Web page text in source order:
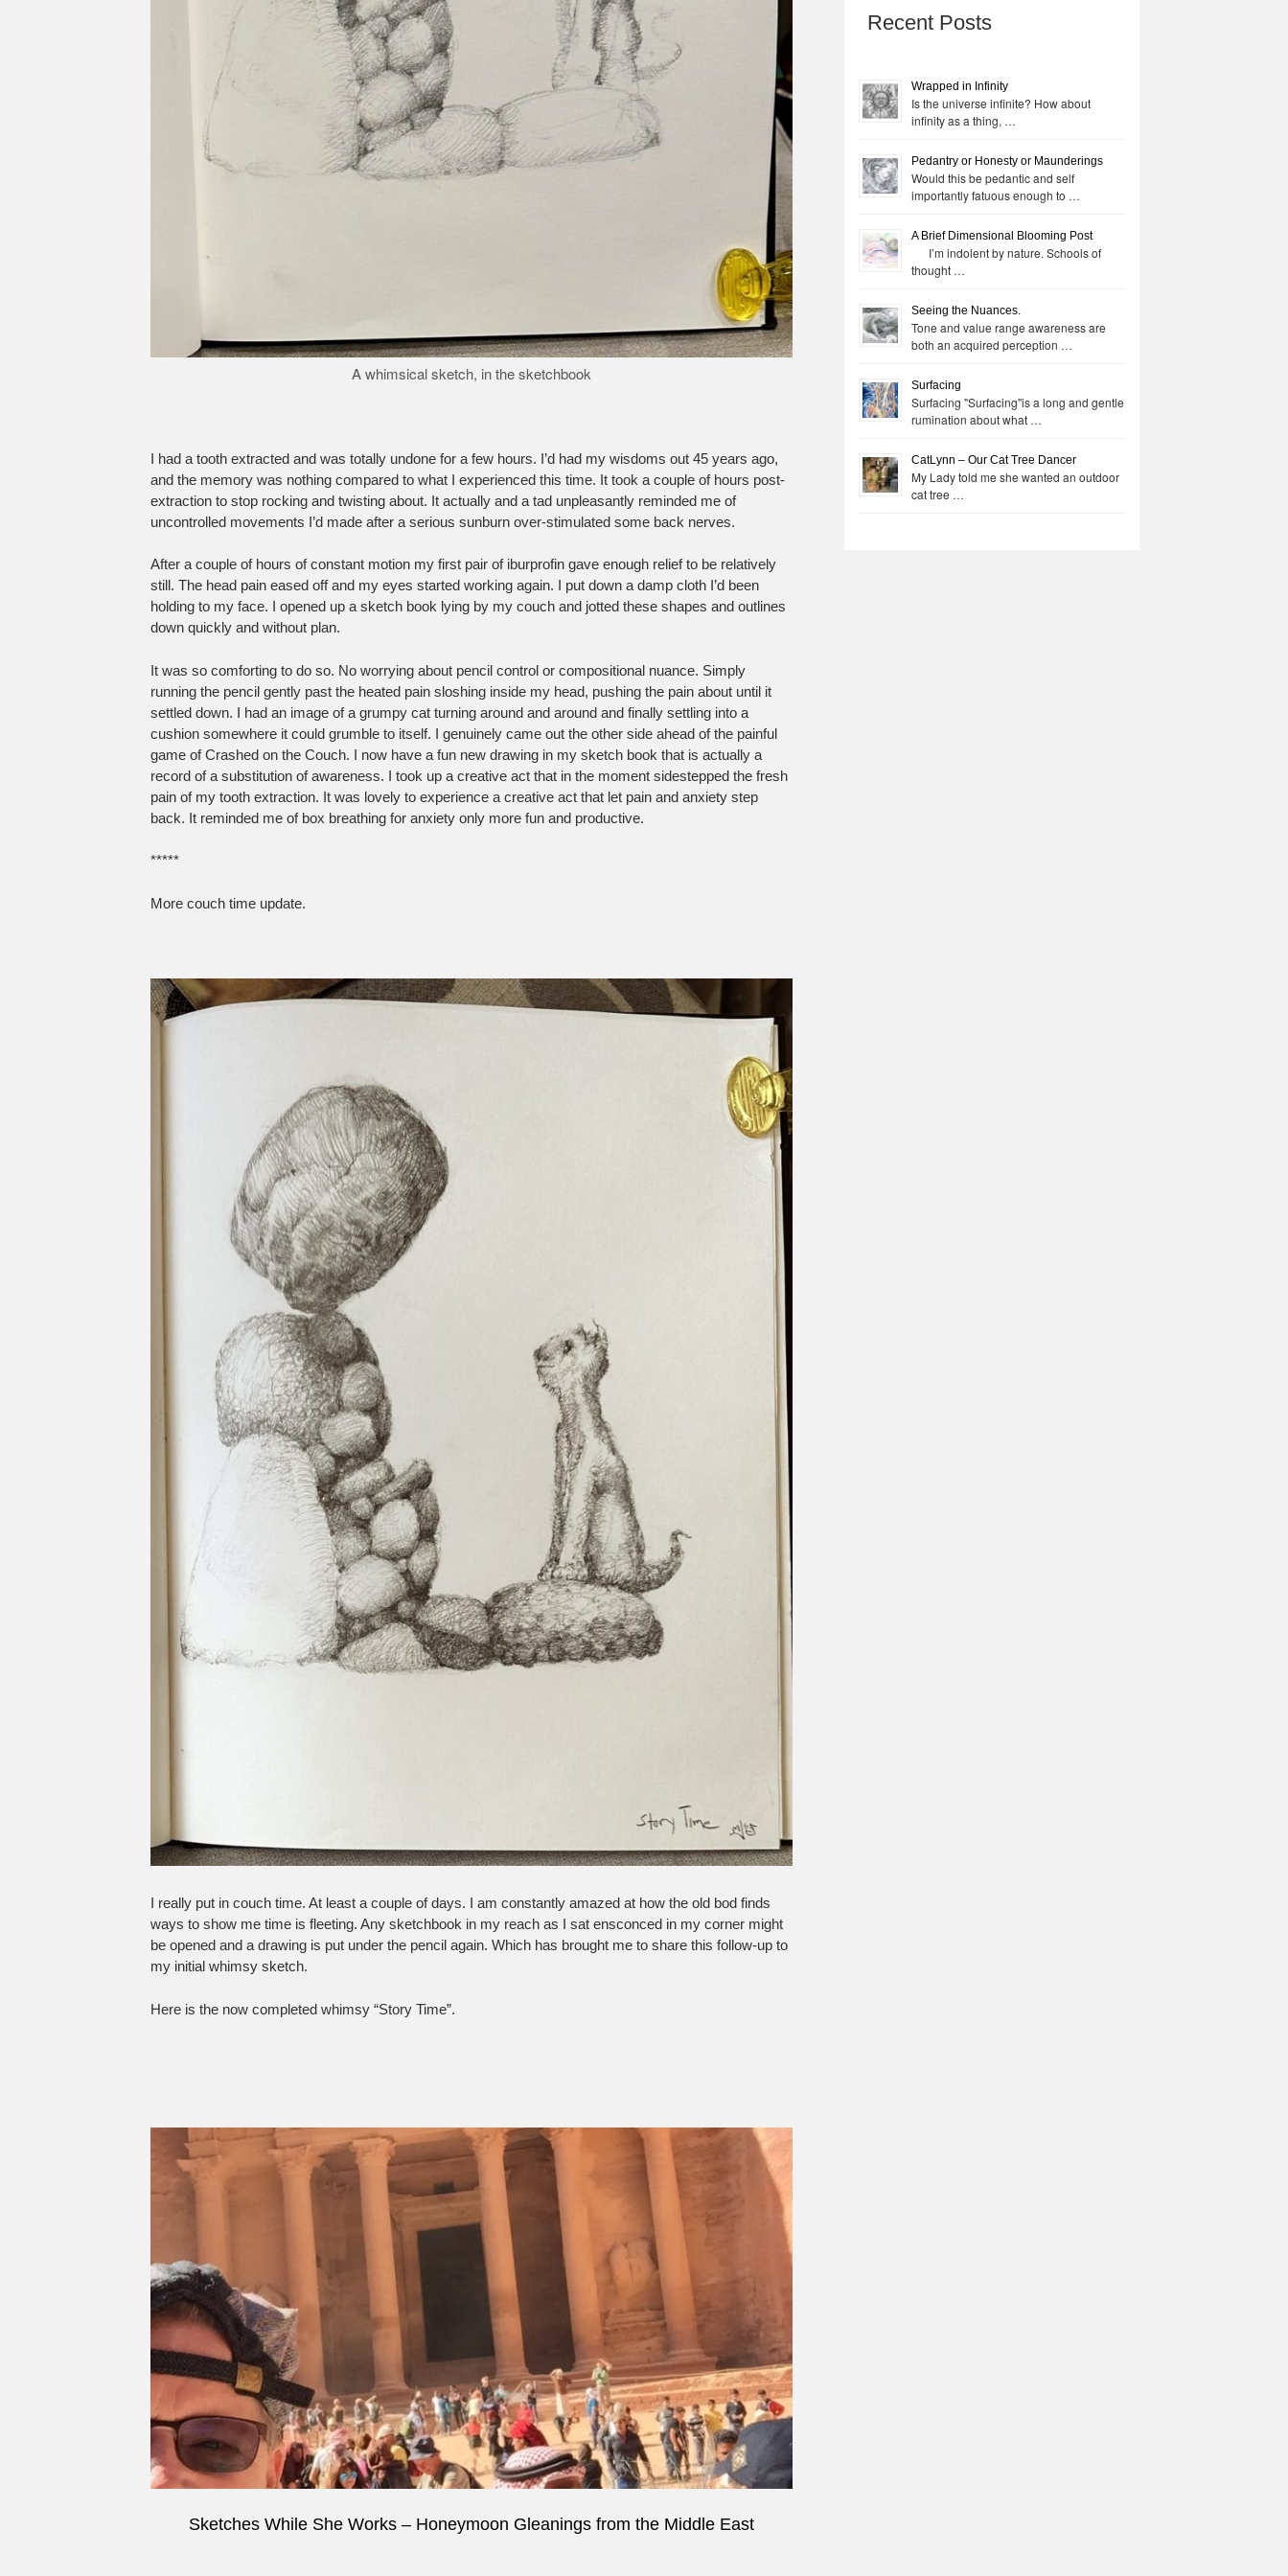
A whimsical sketch, in the sketchbook
I had a tooth extracted and was totally undone for a few hours. I’d had my wisdoms out 45 years ago,
and the memory was nothing compared to what I experienced this time. It took a couple of hours post-
extraction to stop rocking and twisting about. It actually and a tad unpleasantly reminded me of
uncontrolled movements I’d made after a serious sunburn over-stimulated some back nerves.
After a couple of hours of constant motion my first pair of iburprofin gave enough relief to be relatively
still. The head pain eased off and my eyes started working again. I put down a damp cloth I’d been
holding to my face. I opened up a sketch book lying by my couch and jotted these shapes and outlines
down quickly and without plan.
It was so comforting to do so. No worrying about pencil control or compositional nuance. Simply
running the pencil gently past the heated pain sloshing inside my head, pushing the pain about until it
settled down. I had an image of a grumpy cat turning around and around and finally settling into a
cushion somewhere it could grumble to itself. I genuinely came out the other side ahead of the painful
game of Crashed on the Couch. I now have a fun new drawing in my sketch book that is actually a
record of a substitution of awareness. I took up a creative act that in the moment sidestepped the fresh
pain of my tooth extraction. It was lovely to experience a creative act that let pain and anxiety step
back. It reminded me of box breathing for anxiety only more fun and productive.
*****
More couch time update.
I really put in couch time. At least a couple of days. I am constantly amazed at how the old bod finds
ways to show me time is fleeting. Any sketchbook in my reach as I sat ensconced in my corner might
be opened and a drawing is put under the pencil again. Which has brought me to share this follow-up to
my initial whimsy sketch.
Here is the now completed whimsy “Story Time”.
Sketches While She Works – Honeymoon Gleanings from the Middle East
Recent Posts
Wrapped in Infinity
Is the universe infinite? How about
infinity as a thing, …
Pedantry or Honesty or Maunderings
Would this be pedantic and self
importantly fatuous enough to …
A Brief Dimensional Blooming Post
I’m indolent by nature. Schools of
thought …
Seeing the Nuances.
Tone and value range awareness are
both an acquired perception …
Surfacing
Surfacing "Surfacing"is a long and gentle
rumination about what …
CatLynn – Our Cat Tree Dancer
My Lady told me she wanted an outdoor
cat tree …